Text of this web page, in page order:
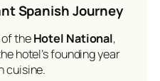
Spanish Journey
theHotel National,
hotel’s founding year
cuisine.